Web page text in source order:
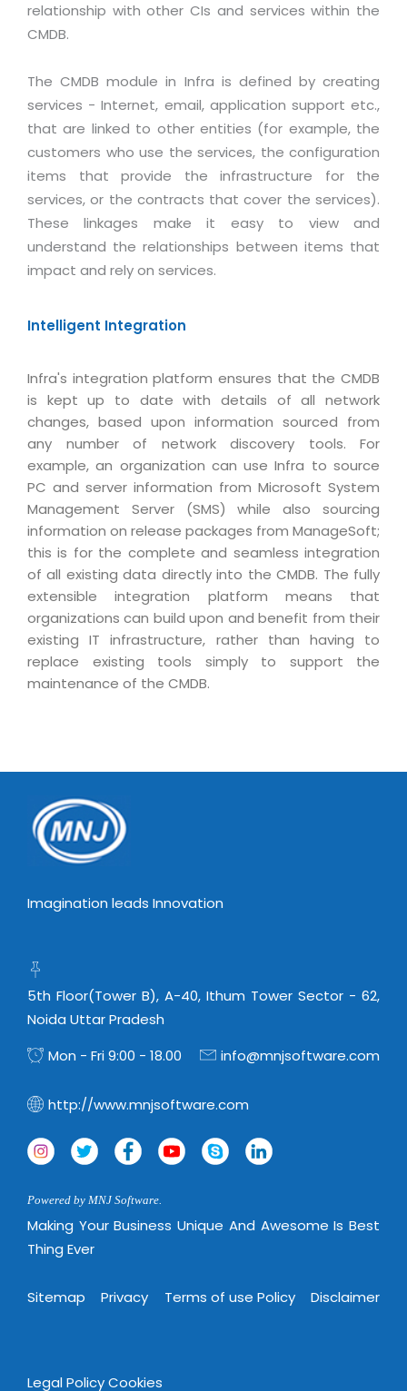
System Management
WorkForce Productivity
BY ADD ON
Email Solutions
Microsoft Office 365
Microsoft Exchange Email
Smarter Email
Managed Linux Cloud Hosting
Cloud Backup-solutions
Digital Asset Management
Disaster Recovery Solutions
Business Continuity Consulting
Enterprise Security Solutions
Enterprise Hardware Solutions
DataProcessing Services
ADDITIONAL SERVICES
Hybrid cloud
Public Cloud Solutions
Amazon Web Services
IBM Soft Layer
Colocation Services
Open Source Services
Mobile Computing
Data Center Services
Cloud Enablement Services
Devops Implementation
Virtualization Services
Document Management System
Learning Suite
Project Management Suite
Real Estate Management Suite
relationship with other CIs and services within the
CMDB.
The CMDB module in Infra is defined by creating
services - Internet, email, application support etc.,
that are linked to other entities (for example, the
customers who use the services, the configuration
items that provide the infrastructure for the
services, or the contracts that cover the services).
These linkages make it easy to view and
understand the relationships between items that
impact and rely on services.
Intelligent Integration
Infra's integration platform ensures that the CMDB
is kept up to date with details of all network
changes, based upon information sourced from
any number of network discovery tools. For
example, an organization can use Infra to source
PC and server information from Microsoft System
Management Server (SMS) while also sourcing
information on release packages from ManageSoft;
this is for the complete and seamless integration
of all existing data directly into the CMDB. The fully
extensible integration platform means that
organizations can build upon and benefit from their
existing IT infrastructure, rather than having to
replace existing tools simply to support the
maintenance of the CMDB.
Imagination leads Innovation
5th Floor(Tower B), A-40, Ithum Tower Sector - 62,
Noida Uttar Pradesh
Mon - Fri 9:00 - 18.00
info@mnjsoftware.com
http://www.mnjsoftware.com
Powered by MNJ Software.
Making Your Business Unique And Awesome Is Best
Thing Ever
Sitemap Privacy Terms of use Policy Disclaimer
Legal PolicyCookies